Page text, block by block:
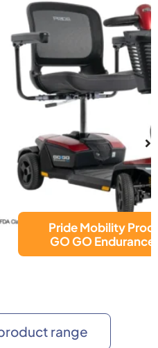
Products
AL+
range